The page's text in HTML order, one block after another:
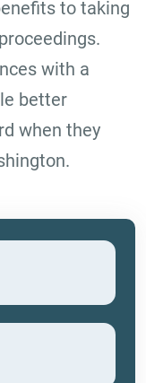
to taking
with a
better
when they